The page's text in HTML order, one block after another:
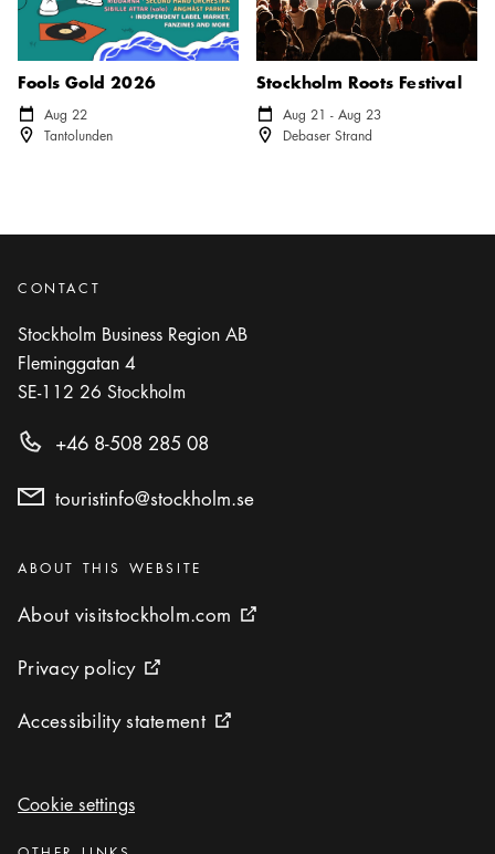
Fools Gold 2026
Calendar icon
Aug 22
Location icon
Tantolunden
Stockholm Roots Festival
Calendar icon
Aug 21 - Aug 23
Location icon
Debaser Strand
CONTACT
Stockholm Business Region AB
Fleminggatan 4
SE-112 26 Stockholm
+46 8-508 285 08
touristinfo@stockholm.se
Categories:
ABOUT THIS WEBSITE
About visitstockholm.com
About visitstockholm.com External link icon
Privacy policy
Privacy policy External link icon
Accessibility statement
Accessibility statement External link icon
Cookie settings
Cookie settings